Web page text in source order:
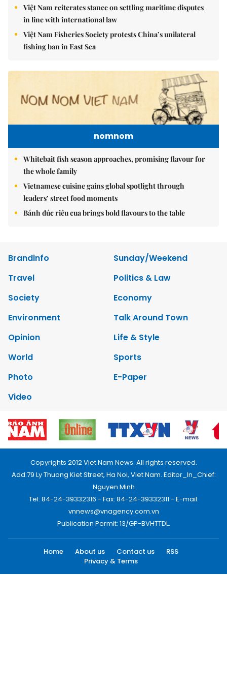
Việt Nam reiterates stance on settling maritime disputes
in line with international law
Việt Nam Fisheries Society protests China’s unilateral
fishing ban in East Sea
nomnom
Whitebait fish season approaches, promising flavour for
the whole family
Vietnamese cuisine gains global spotlight through
leaders’ street food moments
Bánh đúc riêu cua brings bold flavours to the table
Brandinfo
Sunday/Weekend
Travel
Politics & Law
Society
Economy
Environment
Talk Around Town
Opinion
Life & Style
World
Sports
Photo
E-Paper
Video
Copyrights 2012 Viet Nam News. All rights reserved.
Add:79 Ly Thuong Kiet Street, Ha Noi, Viet Nam. Editor_In_Chief:
Nguyen Minh
Tel: 84-24-39332316 - Fax: 84-24-39332311 - E-mail:
vnnews@vnagency.com.vn
Publication Permit: 13/GP-BVHTTDL.
Home About us Contact us
RSS
Privacy & Terms